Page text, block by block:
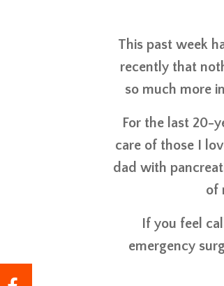
This past week
recently that
so much more
For the last 20-
care of those I
dad with
of
If you feel
emergency